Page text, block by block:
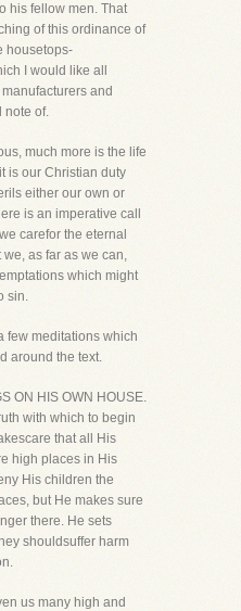
his fellow men. That
of this ordinance of
housetops-
I would like all
and
note of.
much more is the life
is our Christian duty
either our own or
is an imperative call
carefor the eternal
as far as we can,
which might
sin.
few meditations which
around the text.
ON HIS OWN HOUSE.
with which to begin
that all His
high places in His
His children the
but He makes sure
there. He sets
shouldsuffer harm
us many high and